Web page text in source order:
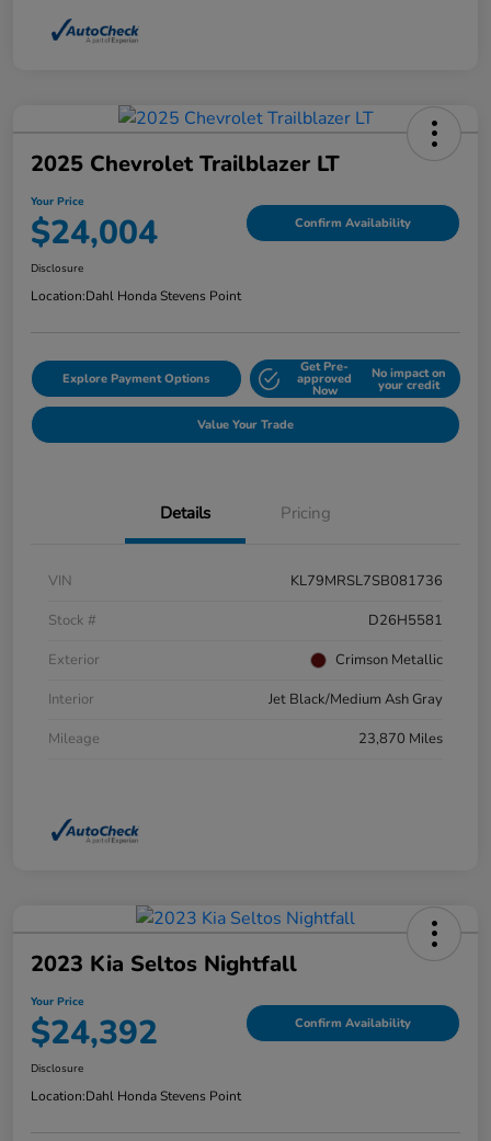
2025 Chevrolet Trailblazer LT
Your Price
$24,004 Confirm Availability
Disclosure
Location:Dahl Honda Stevens Point
Explore Payment Options
Get Pre-
approved
Now
No impact on
your credit
Value Your Trade
Details Pricing
VIN
KL79MRSL7SB081736
Stock #
D26H5581
Exterior
Crimson Metallic
Interior
Jet Black/Medium Ash Gray
Mileage
23,870 Miles
2023 Kia Seltos Nightfall
Your Price
$24,392 Confirm Availability
Disclosure
Location:Dahl Honda Stevens Point